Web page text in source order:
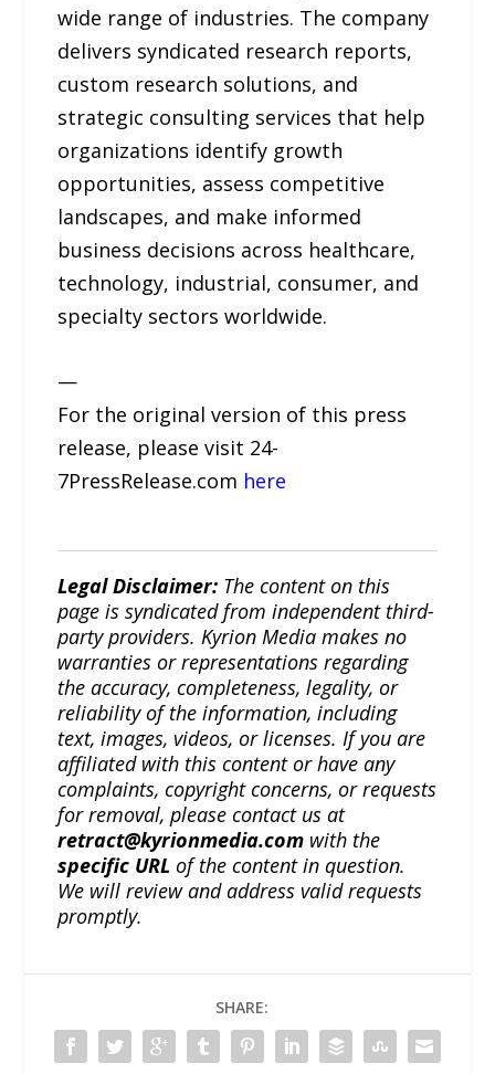
wide range of industries. The company
delivers syndicated research reports,
custom research solutions, and
strategic consulting services that help
organizations identify growth
opportunities, assess competitive
landscapes, and make informed
business decisions across healthcare,
technology, industrial, consumer, and
specialty sectors worldwide.
—
For the original version of this press
release, please visit 24-
7PressRelease.com here
Legal Disclaimer: The content on this
page is syndicated from independent third-
party providers. Kyrion Media makes no
warranties or representations regarding
the accuracy, completeness, legality, or
reliability of the information, including
text, images, videos, or licenses. If you are
affiliated with this content or have any
complaints, copyright concerns, or requests
for removal, please contact us at
retract@kyrionmedia.com with the
specific URL of the content in question.
We will review and address valid requests
promptly.
SHARE: